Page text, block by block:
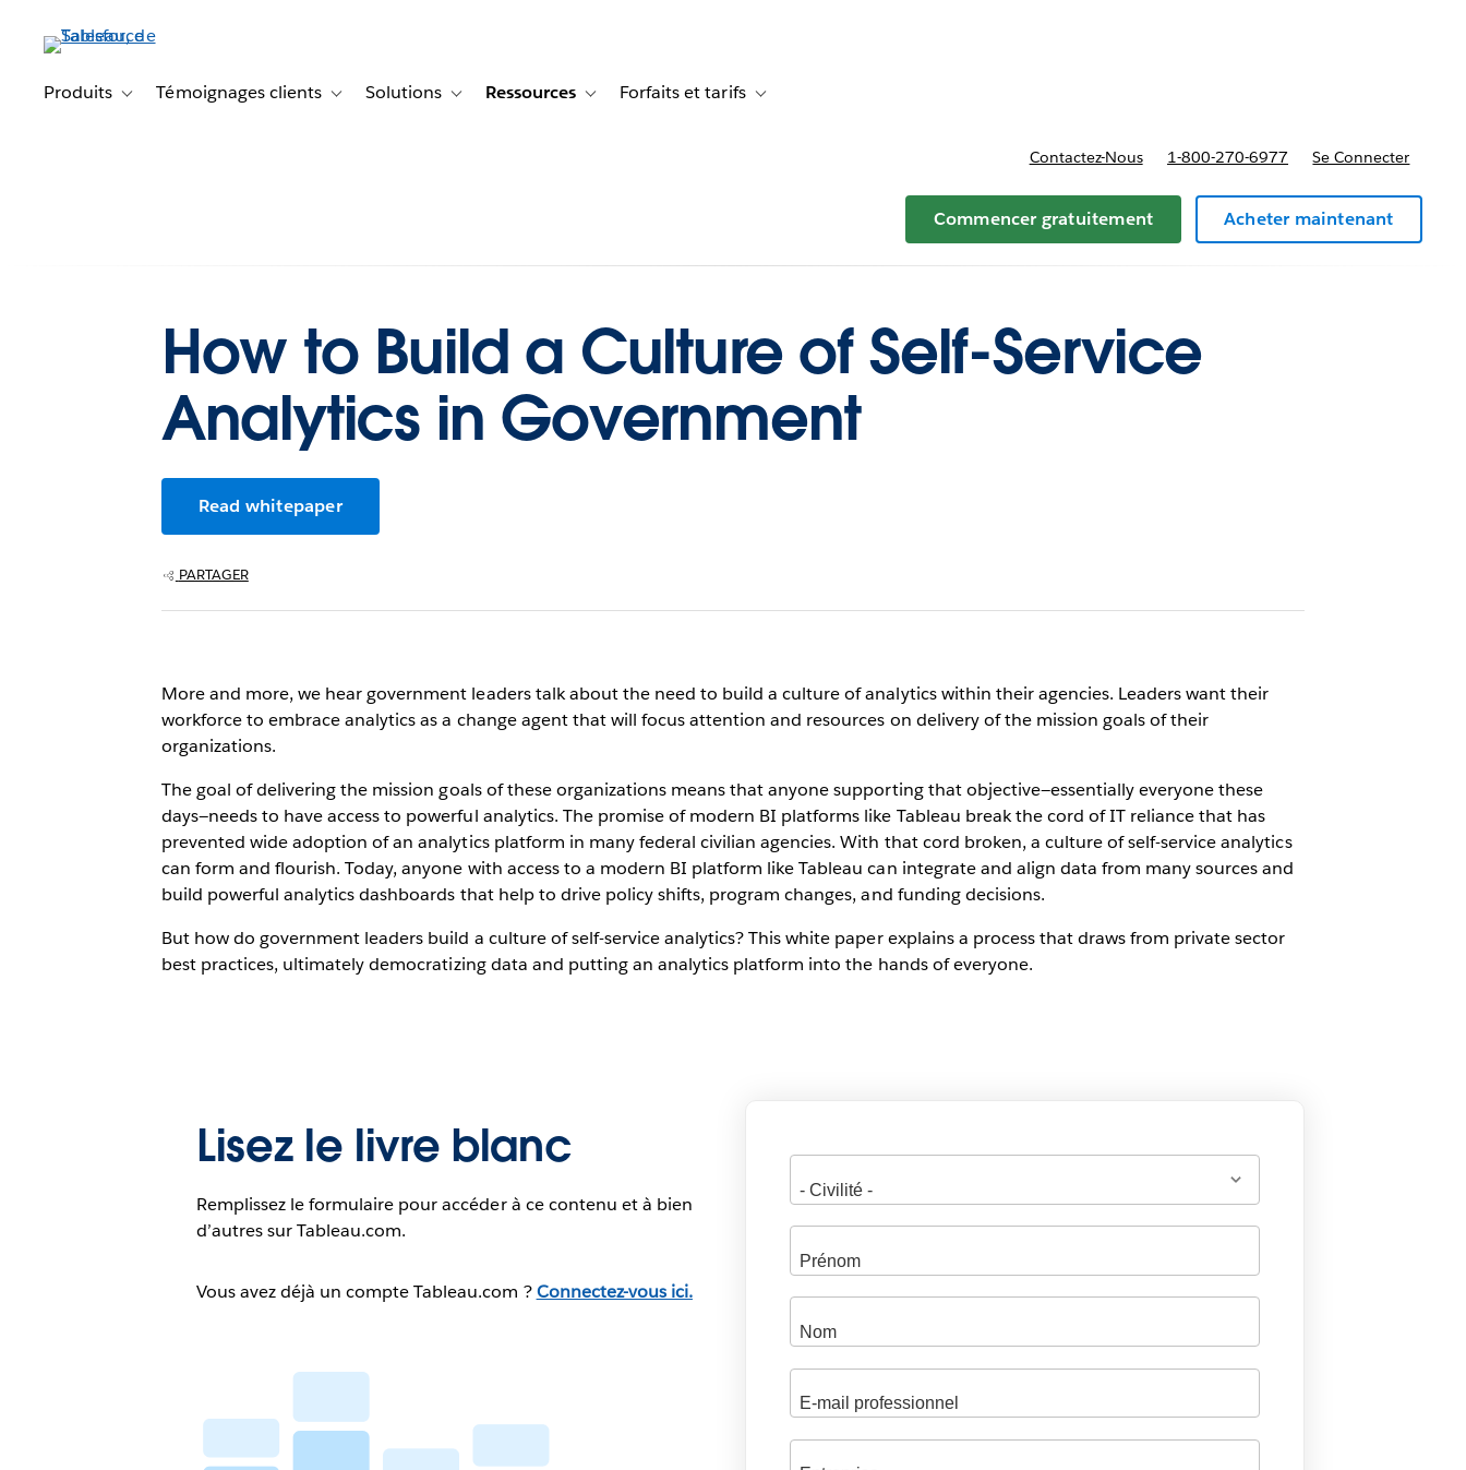
principalProduits Toggle sub-navigation for Produits
Témoignages clients Toggle sub-navigation for Témoignages clients
Solutions Toggle sub-navigation for Solutions
Ressources Toggle sub-navigation for Ressources
Forfaits et tarifs Toggle sub-navigation for Forfaits et tarifs
Contactez-Nous 1-800-270-6977 Se Connecter
Commencer gratuitement Acheter maintenant
How to Build a Culture of Self-Service
Analytics in Government
Read whitepaper
PARTAGER
More and more, we hear government leaders talk about the need to build a culture of analytics within their agencies. Leaders want their
workforce to embrace analytics as a change agent that will focus attention and resources on delivery of the mission goals of their
organizations.
The goal of delivering the mission goals of these organizations means that anyone supporting that objective—essentially everyone these
days—needs to have access to powerful analytics. The promise of modern BI platforms like Tableau break the cord of IT reliance that has
prevented wide adoption of an analytics platform in many federal civilian agencies. With that cord broken, a culture of self-service analytics
can form and flourish. Today, anyone with access to a modern BI platform like Tableau can integrate and align data from many sources and
build powerful analytics dashboards that help to drive policy shifts, program changes, and funding decisions.
But how do government leaders build a culture of self-service analytics? This white paper explains a process that draws from private sector
best practices, ultimately democratizing data and putting an analytics platform into the hands of everyone.
Lisez le livre blanc
Remplissez le formulaire pour accéder à ce contenu et à bien
d’autres sur Tableau.com.
Vous avez déjà un compte Tableau.com ?Connectez-vous ici.